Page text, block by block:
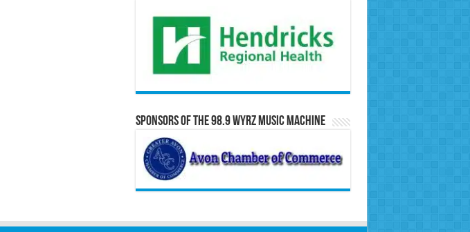
Sponsors of the 98.9 WYRZ Music Machine